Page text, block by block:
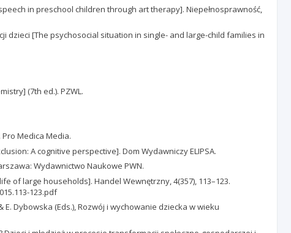
in preschool children through art therapy]. Niepełnosprawność,
dzieci [The psychosocial situation in single- and large-child families in
(7th ed.). PZWL.
Medica Media.
A cognitive perspective]. Dom Wydawniczy ELIPSA.
Wydawnictwo Naukowe PWN.
of large households]. Handel Wewnętrzny, 4(357), 113–123.
123.pdf
Dybowska (Eds.), Rozwój i wychowanie dziecka w wieku